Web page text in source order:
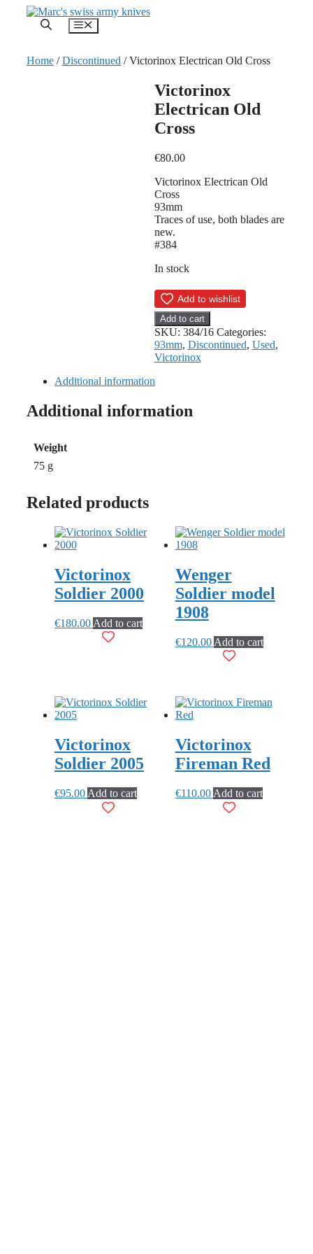
Menu
Home /Discontinued / Victorinox Electrican Old Cross
Victorinox
Electrican Old
Cross
€80.00
Victorinox Electrican Old
Cross
93mm
Traces of use, both blades are
new.
#384
In stock
Add to wishlist
Victorinox
Electrican
Old
Cross
Add to cart
SKU: 384/16 Categories:
93mm, Discontinued, Used,
Victorinox
Additional information
Additional information
Weight
75 g
Related products
Victorinox
Soldier 2000
€180.00 Add to cart
Wenger
Soldier model
1908
€120.00 Add to cart
Victorinox
Soldier 2005
€95.00 Add to cart
Victorinox
Fireman Red
€110.00 Add to cart